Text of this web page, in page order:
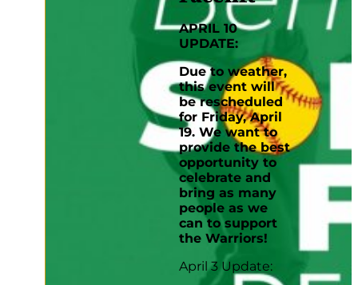
APRIL 10
UPDATE:
Due to weather,
this event will
be rescheduled
for Friday, April
19. We want to
provide the best
opportunity to
celebrate and
bring as many
people as we
can to support
the Warriors!
April 3 Update: